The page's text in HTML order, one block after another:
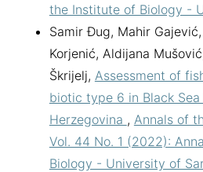
the Institute of Biology -
Samir Đug, Mahir
Korjenić, Aldijana
Škrijelj, Assessment of
biotic type 6 in Black Sea
Herzegovina , Annals of
Vol. 44 No. 1 (2022):
Biology - University of